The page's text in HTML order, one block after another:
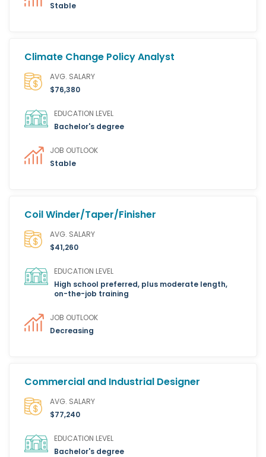
Stable
Climate Change Policy Analyst
AVG. SALARY
$76,380
EDUCATION LEVEL
Bachelor's degree
JOB OUTLOOK
Stable
Coil Winder/Taper/Finisher
AVG. SALARY
$41,260
EDUCATION LEVEL
High school preferred, plus moderate length,
on-the-job training
JOB OUTLOOK
Decreasing
Commercial and Industrial Designer
AVG. SALARY
$77,240
EDUCATION LEVEL
Bachelor's degree